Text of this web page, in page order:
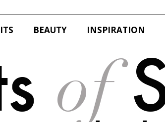
BEAUTY INSPIRATION